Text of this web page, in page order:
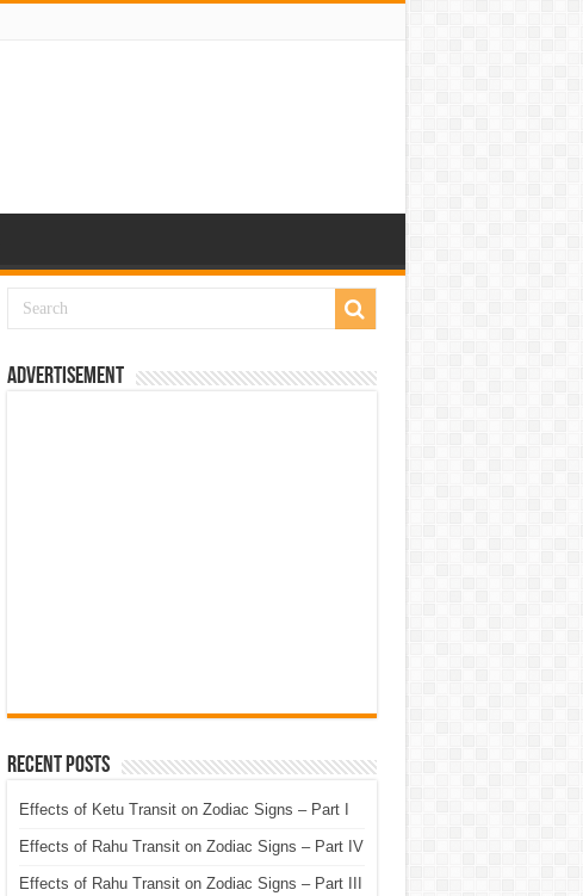
Advertisement
Recent Posts
Effects of Ketu Transit on Zodiac Signs – Part I
Effects of Rahu Transit on Zodiac Signs – Part IV
Effects of Rahu Transit on Zodiac Signs – Part III